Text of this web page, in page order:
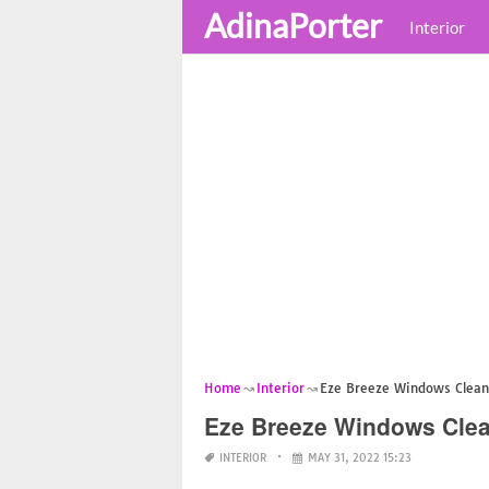
AdinaPorter Interior
Home Interior Eze Breeze Windows
Eze Breeze Windows
INTERIOR MAY 31, 2022 15:23